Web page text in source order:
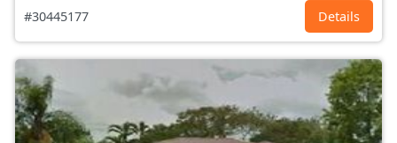
#30445177 Details